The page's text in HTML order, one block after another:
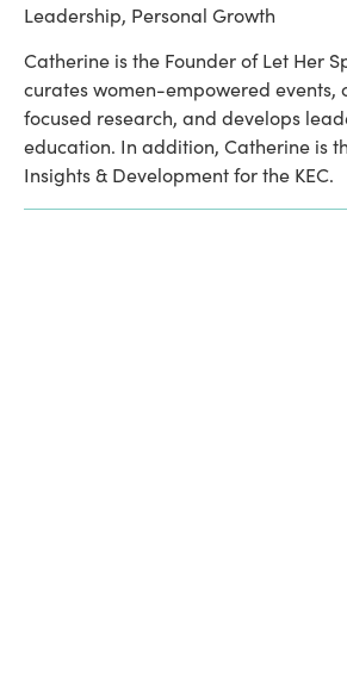
Leadership, Personal Growth
Catherine is the Founder of Let Her
curates women-empowered events,
focused research, and develops
education. In addition, Catherine is
Insights & Development for the KEC.